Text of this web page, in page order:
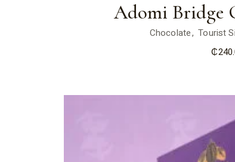
Adomi Bridge
Chocolate
Tourist
₵